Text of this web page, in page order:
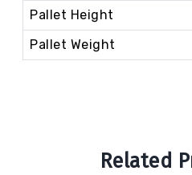
Pallet Height
Pallet Weight
Related